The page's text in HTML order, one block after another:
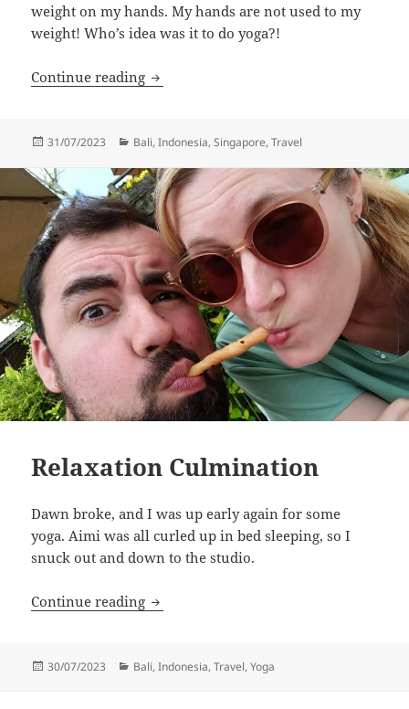
weight on my hands. My hands are not used to my
weight! Who’s idea was it to do yoga?!
Continue reading End Of Our Honeymoon
Posted
31/07/2023 Categories
Bali,Indonesia,Singapore,Travel
Relaxation Culmination
Dawn broke, and I was up early again for some
yoga. Aimi was all curled up in bed sleeping, so I
snuck out and down to the studio.
Continue reading Relaxation Culmination
Posted
30/07/2023 Categories
Bali,Indonesia,Travel,Yoga